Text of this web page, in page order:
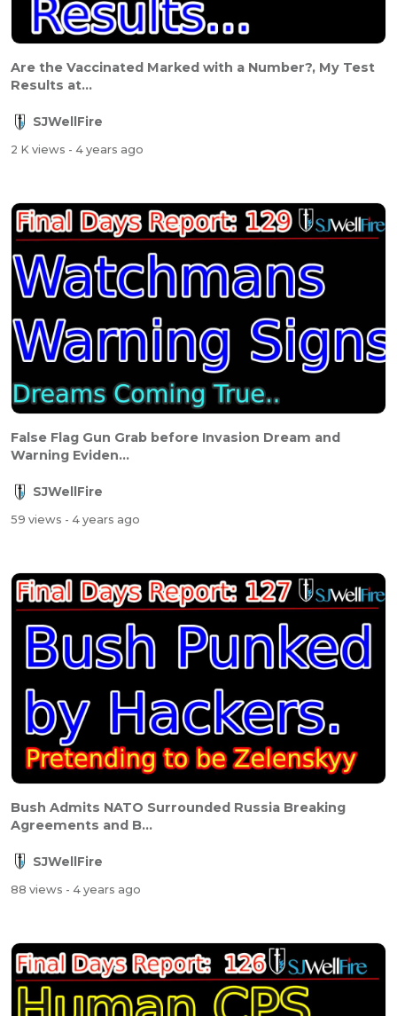
Are the Vaccinated Marked with a Number?, My Test
Results at...
SJWellFire
2 K views - 4 years ago
False Flag Gun Grab before Invasion Dream and
Warning Eviden...
SJWellFire
59 views - 4 years ago
Bush Admits NATO Surrounded Russia Breaking
Agreements and B...
SJWellFire
88 views - 4 years ago